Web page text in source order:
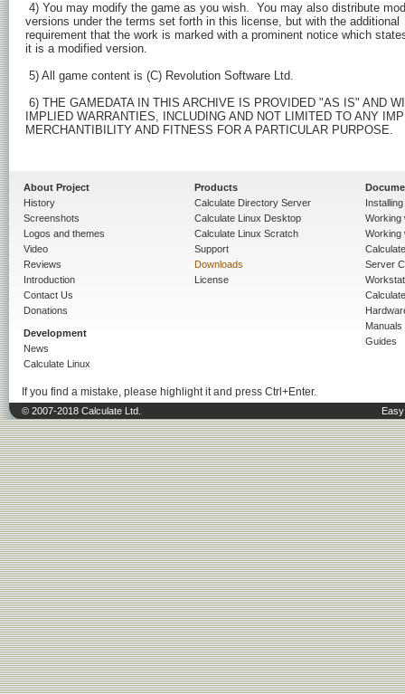
4) You may modify the game as you wish.  You may also distribute
versions under the terms set forth in this license, but with the additional
requirement that the work is marked with a prominent notice which
it is a modified version.
5) All game content is (C) Revolution Software Ltd.
6) THE GAMEDATA IN THIS ARCHIVE IS PROVIDED "AS IS" AND
IMPLIED WARRANTIES, INCLUDING AND NOT LIMITED TO ANY
MERCHANTIBILITY AND FITNESS FOR A PARTICULAR PURPOSE.
About Project
History
Screenshots
Logos and themes
Video
Reviews
Introduction
Contact Us
Donations
Development
News
Calculate Linux
Products
Calculate Directory Server
Calculate Linux Desktop
Calculate Linux Scratch
Support
Downloads
License
Working
Working
Server
Manuals
Guides
If you find a mistake, please highlight it and press Ctrl+Enter.
© 2007-2018 Calculate Ltd.